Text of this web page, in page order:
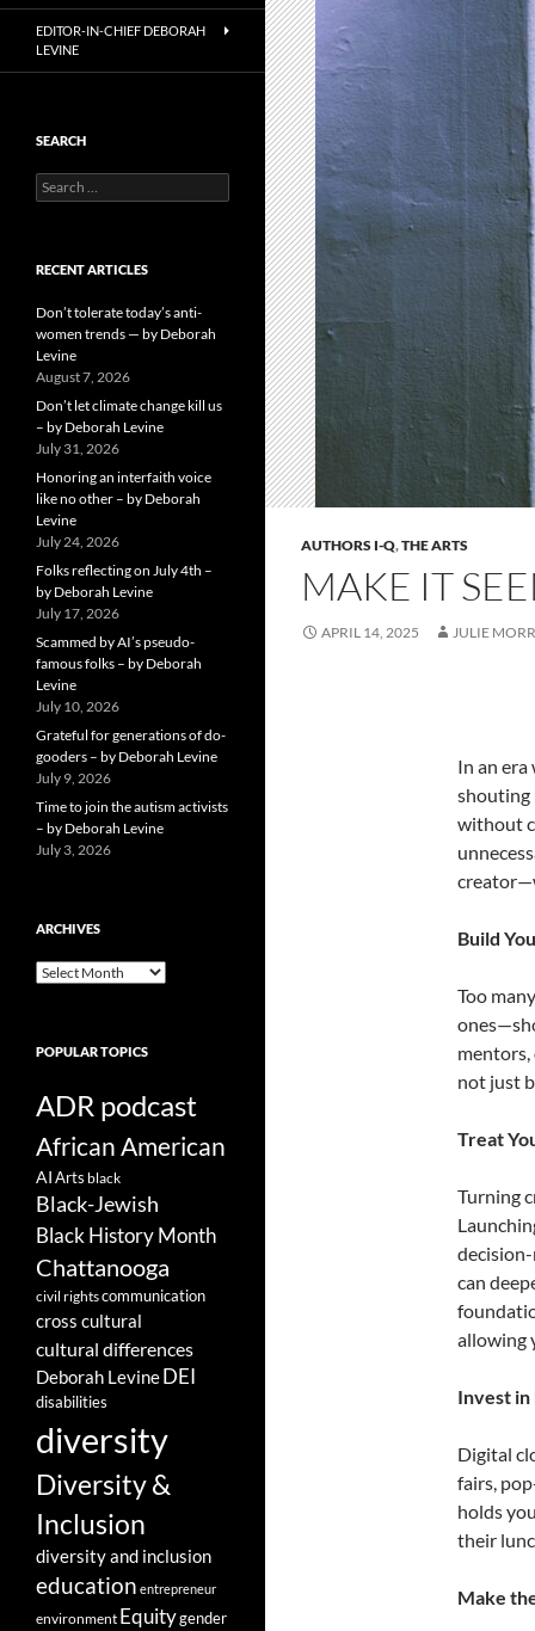
AUTHORS I-Q,THE ARTS
MAKE IT
APRIL 14, 2025 JULIE
In an
shouting
without
Build
Too
mentors,
not just
Treat
Turning
can
allowing
Invest in
Digital
fairs,
holds
their
Make
EDITOR-IN-CHIEF DEBORAH
LEVINE
SEARCH
Search
for:
RECENT ARTICLES
Don’t tolerate today’s anti-
women trends — by Deborah
Levine
August 7, 2026
Don’t let climate change kill us
– by Deborah Levine
July 31, 2026
Honoring an interfaith voice
like no other – by Deborah
Levine
July 24, 2026
Folks reflecting on July 4th –
by Deborah Levine
July 17, 2026
Scammed by AI’s pseudo-
famous folks – by Deborah
Levine
July 10, 2026
Grateful for generations of do-
gooders – by Deborah Levine
July 9, 2026
Time to join the autism activists
– by Deborah Levine
July 3, 2026
ARCHIVES
ARCHIVES
POPULAR TOPICS
ADR podcast
African American
AIArts black
Black-Jewish
Black History Month
Chattanooga
civil rightscommunication
cross cultural
cultural differences
Deborah Levine DEI
disabilities
diversity
Diversity &
Inclusion
diversity and inclusion
education entrepreneur
environment Equitygender